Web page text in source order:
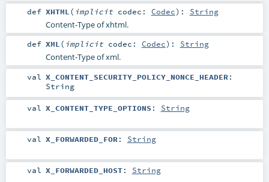
def XHTML( implicit codec: Codec) : String
Content-Type of xhtml.
def XML( implicit codec: Codec) : String
Content-Type of xml.
val X_CONTENT_SECURITY_POLICY_NONCE_HEADER:
String
val X_CONTENT_TYPE_OPTIONS : String
val X_FORWARDED_FOR: String
val X_FORWARDED_HOST: String